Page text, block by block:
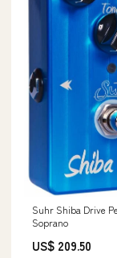
Suhr Shiba Drive
Soprano
US$ 209.50